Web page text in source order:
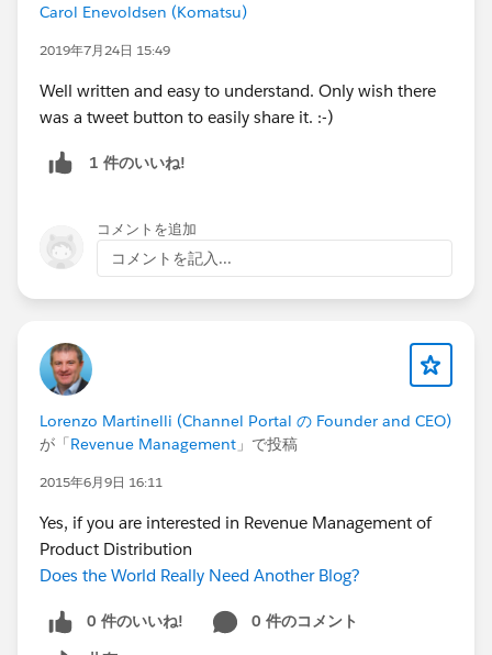
Carol Enevoldsen (Komatsu)
2019年7月24日 15:49
Well written and easy to understand. Only wish there
was a tweet button to easily share it. :-)
1 件のいいね!
コメントを追加
コメントを記入...
Lorenzo Martinelli (Channel Portal の Founder and CEO)
が「 Revenue Management 」で投稿
2015年6月9日 16:11
Yes, if you are interested in Revenue Management of
Product Distribution
Does the World Really Need Another Blog?
0 件のいいね!
0 件のコメント